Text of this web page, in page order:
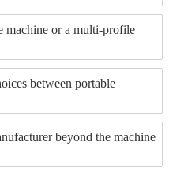
machine or a multi-profile
between portable
beyond the machine